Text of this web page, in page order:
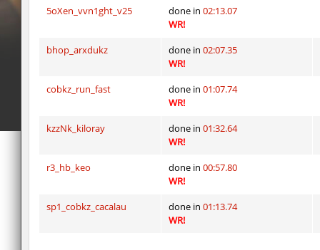
sxj_challenge_sewerescape
sxj_challenge_sewerescape
notkz_kreedz4fun_holohopz
notkz_torn
5oXen_vvn1ght_v25
done in 02:13.07
WR!
bhop_arxdukz
done in 02:07.35
WR!
cobkz_run_fast
done in 01:07.74
WR!
kzzNk_kiloray
done in 01:32.64
WR!
r3_hb_keo
done in 00:57.80
WR!
sp1_cobkz_cacalau
done in 01:13.74
WR!